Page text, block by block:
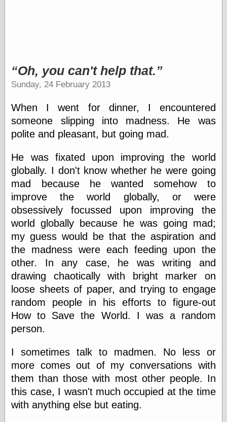
Management
Log in
Entries feed
WordPress.org
Art
Art of M.W.
Kaluta, the
Barry Windsor-
Smith
Bolles, Enoch
but does it float
Exotic Painting
Femme Femme
Femme
Figure Drawing
Fubiz™
Nancy Farmer's
artwork
Old Orient
Museum
Oren's Blog
Oh, you can't help that.
Sunday, 24 February 2013
When I went for dinner, I encountered
someone slipping into madness. He was
polite and pleasant, but going mad.
He was fixated upon improving the world
globally. I don't know whether he were going
mad because he wanted somehow to
improve the world globally, or were
obsessively focussed upon improving the
world globally because he was going mad;
my guess would be that the aspiration and
the madness were each feeding upon the
other. In any case, he was writing and
drawing chaotically with bright marker on
loose sheets of paper, and trying to engage
random people in his efforts to figure-out
How to Save the World. I was a random
person.
I sometimes talk to madmen. No less or
more comes out of my conversations with
them than those with most other people. In
this case, I wasn't much occupied at the time
with anything else but eating.